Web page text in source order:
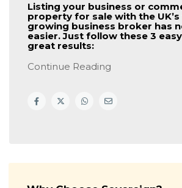
Listing your business or
property for sale with the
growing business broker has
easier. Just follow these 3
great results:
Continue Reading